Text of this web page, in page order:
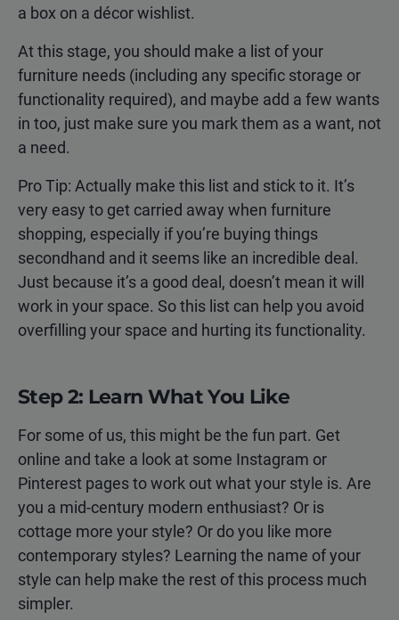
a box on a décor wishlist.
At this stage, you should make a list of your
furniture needs (including any specific storage or
functionality required), and maybe add a few wants
in too, just make sure you mark them as a want, not
a need.
Pro Tip: Actually make this list and stick to it. It’s
very easy to get carried away when furniture
shopping, especially if you’re buying things
secondhand and it seems like an incredible deal.
Just because it’s a good deal, doesn’t mean it will
work in your space. So this list can help you avoid
overfilling your space and hurting its functionality.
Step 2: Learn What You Like
For some of us, this might be the fun part. Get
online and take a look at some Instagram or
Pinterest pages to work out what your style is. Are
you a mid-century modern enthusiast? Or is
cottage more your style? Or do you like more
contemporary styles? Learning the name of your
style can help make the rest of this process much
simpler.